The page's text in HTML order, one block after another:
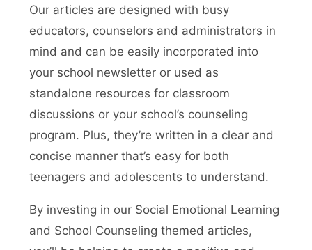
Our articles are designed with busy
educators, counselors and administrators in
mind and can be easily incorporated into
your school newsletter or used as
standalone resources for classroom
discussions or your school’s counseling
program. Plus, they’re written in a clear and
concise manner that’s easy for both
teenagers and adolescents to understand.
By investing in our Social Emotional Learning
and School Counseling themed articles,